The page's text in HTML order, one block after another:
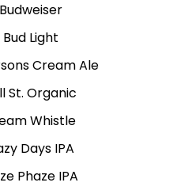
Budweiser
Bud Light
Cream Ale
St. Organic
Whistle
Days IPA
Phaze IPA